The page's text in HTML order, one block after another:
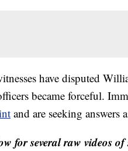
have disputed
became forceful.
and are seeking
for several raw videos